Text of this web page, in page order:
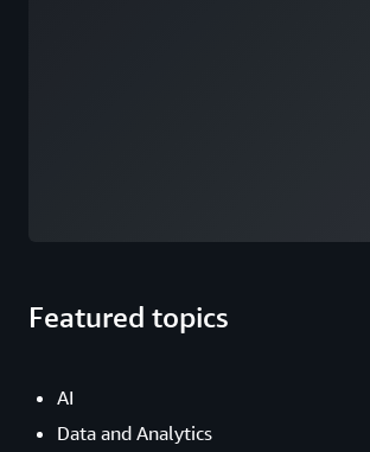
Featured topics
AI
Data and Analytics